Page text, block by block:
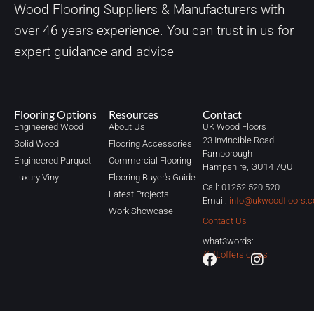
Wood Flooring Suppliers & Manufacturers with
over 46 years experience. You can trust in us for
expert guidance and advice
Flooring Options
Engineered Wood
Solid Wood
Engineered Parquet
Luxury Vinyl
Resources
About Us
Flooring Accessories
Commercial Flooring
Flooring Buyer's Guide
Latest Projects
Work Showcase
Contact
UK Wood Floors
23 Invincible Road
Farnborough
Hampshire, GU14 7QU
Call: 01252 520 520
Email:
Contact Us
what3words:
//lift.offers.cities